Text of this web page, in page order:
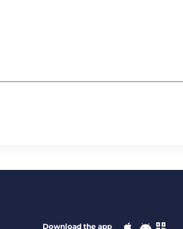
Download the app